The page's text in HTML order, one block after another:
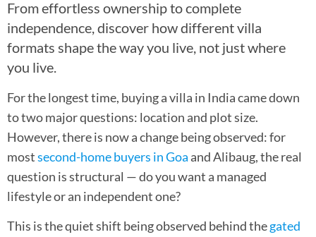
From effortless ownership to complete
independence, discover how different villa
formats shape the way you live, not just where
you live.
For the longest time, buying a villa in India came down
to two major questions: location and plot size.
However, there is now a change being observed: for
mostsecond-home buyers in Goa and Alibaug, the real
question is structural — do you want a managed
lifestyle or an independent one?
This is the quiet shift being observed behind thegated